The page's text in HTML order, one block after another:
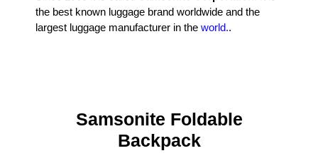
the best known luggage brand worldwide and the
largest luggage manufacturer in the world..
Samsonite Foldable
Backpack